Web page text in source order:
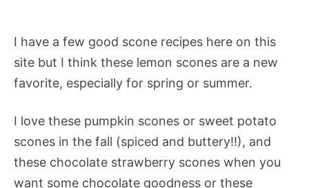
I have a few good scone recipes here on this
site but I think these lemon scones are a new
favorite, especially for spring or summer.
I love these pumpkin scones or sweet potato
scones in the fall (spiced and buttery!!), and
these chocolate strawberry scones when you
want some chocolate goodness or these